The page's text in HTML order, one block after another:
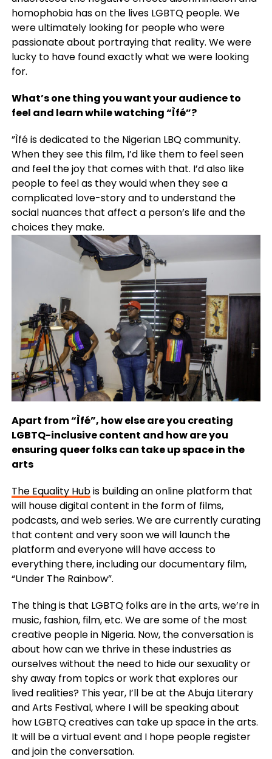
homophobia has on the lives LGBTQ people. We
were ultimately looking for people who were
passionate about portraying that reality. We were
lucky to have found exactly what we were looking
for.
What’s one thing you want your audience to
feel and learn while watching “Ìfé”?
”Ìfé is dedicated to the Nigerian LBQ community.
When they see this film, I’d like them to feel seen
and feel the joy that comes with that. I’d also like
people to feel as they would when they see a
complicated love-story and to understand the
social nuances that affect a person’s life and the
choices they make.
Apart from “Ìfé”, how else are you creating
LGBTQ-inclusive content and how are you
ensuring queer folks can take up space in the
arts
The Equality Hubis building an online platform that
will house digital content in the form of films,
podcasts, and web series. We are currently curating
that content and very soon we will launch the
platform and everyone will have access to
everything there, including our documentary film,
“Under The Rainbow”.
The thing is that LGBTQ folks are in the arts, we’re in
music, fashion, film, etc. We are some of the most
creative people in Nigeria. Now, the conversation is
about how can we thrive in these industries as
ourselves without the need to hide our sexuality or
shy away from topics or work that explores our
lived realities? This year, I’ll be at the Abuja Literary
and Arts Festival, where I will be speaking about
how LGBTQ creatives can take up space in the arts.
It will be a virtual event and I hope people register
and join the conversation.